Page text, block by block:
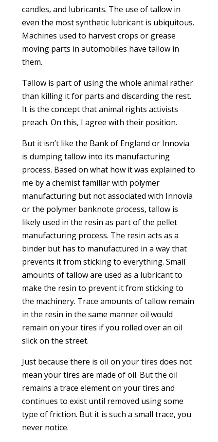
candles, and lubricants. The use of tallow in
even the most synthetic lubricant is ubiquitous.
Machines used to harvest crops or grease
moving parts in automobiles have tallow in
them.
Tallow is part of using the whole animal rather
than killing it for parts and discarding the rest.
It is the concept that animal rights activists
preach. On this, I agree with their position.
But it isn’t like the Bank of England or Innovia
is dumping tallow into its manufacturing
process. Based on what how it was explained to
me by a chemist familiar with polymer
manufacturing but not associated with Innovia
or the polymer banknote process, tallow is
likely used in the resin as part of the pellet
manufacturing process. The resin acts as a
binder but has to manufactured in a way that
prevents it from sticking to everything. Small
amounts of tallow are used as a lubricant to
make the resin to prevent it from sticking to
the machinery. Trace amounts of tallow remain
in the resin in the same manner oil would
remain on your tires if you rolled over an oil
slick on the street.
Just because there is oil on your tires does not
mean your tires are made of oil. But the oil
remains a trace element on your tires and
continues to exist until removed using some
type of friction. But it is such a small trace, you
never notice.